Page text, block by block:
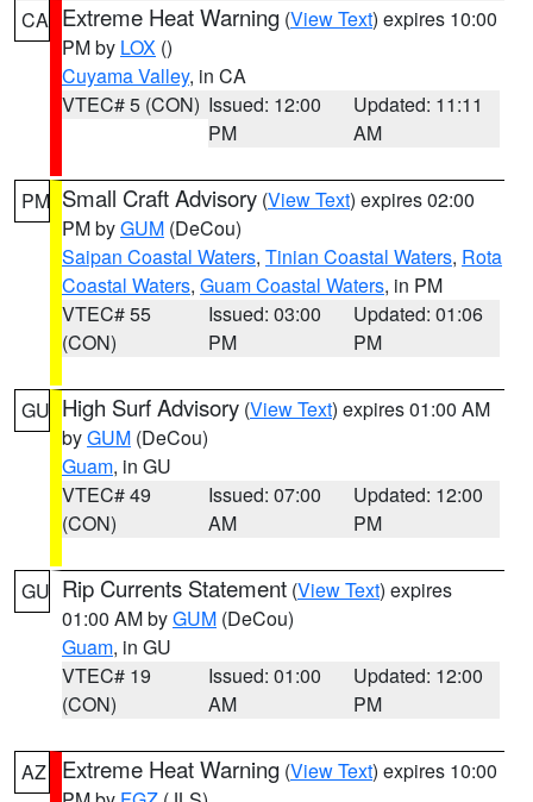
CA Extreme Heat Warning (View Text) expires 10:00
PM by LOX ()
Cuyama Valley, in CA
VTEC# 5 (CON) Issued: 12:00
PM
Updated: 11:11
AM
PM Small Craft Advisory (View Text) expires 02:00
PM byGUM (DeCou)
Saipan Coastal Waters, Tinian Coastal Waters, Rota
Coastal Waters, Guam Coastal Waters, in PM
VTEC# 55
(CON)
Issued: 03:00
PM
Updated: 01:06
PM
GU High Surf Advisory (View Text) expires 01:00 AM
byGUM (DeCou)
Guam, in GU
VTEC# 49
(CON)
Issued: 07:00
AM
Updated: 12:00
PM
GU Rip Currents Statement (View Text) expires
01:00 AM byGUM (DeCou)
Guam, in GU
VTEC# 19
(CON)
Issued: 01:00
AM
Updated: 12:00
PM
AZ Extreme Heat Warning (View Text) expires 10:00